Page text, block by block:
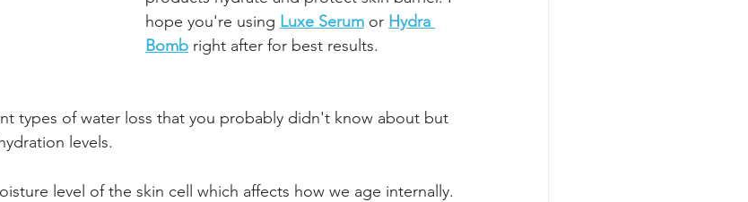
hope you're using Luxe Serum or Hydra
Bomb right after for best results.
types of water loss that you probably didn't know about but
levels.
level of the skin cell which affects how we age internally.